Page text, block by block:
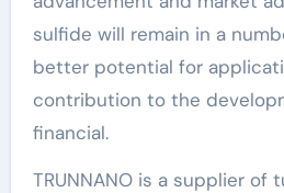
sulfide will remain in a
better potential for
contribution to the
financial.
TRUNNANO is a supplier of